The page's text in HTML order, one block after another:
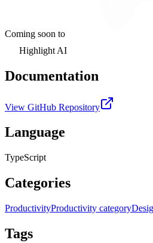
Coming soon to
Highlight AI
Documentation
View GitHub Repository
Language
TypeScript
Categories
ProductivityProductivity category
Tags